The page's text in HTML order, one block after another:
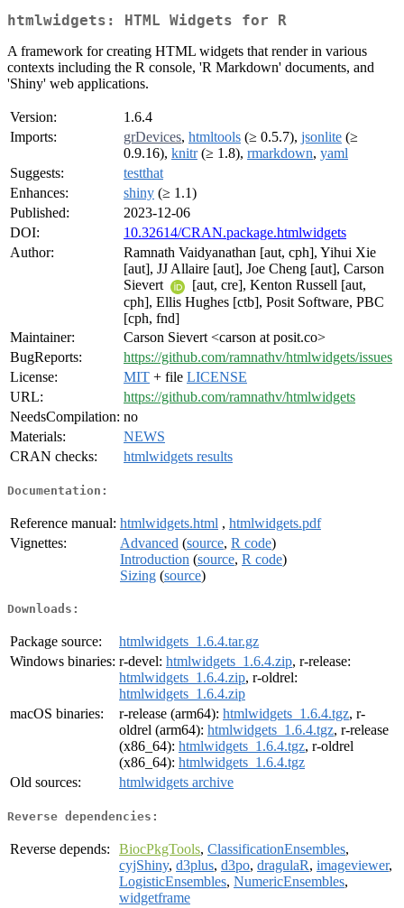
htmlwidgets: HTML Widgets for R
A framework for creating HTML widgets that render in various
contexts including the R console, 'R Markdown' documents, and
'Shiny' web applications.
Version:
1.6.4
Imports:
grDevices, htmltools (≥ 0.5.7), jsonlite (≥
0.9.16), knitr(≥ 1.8), rmarkdown, yaml
Suggests:
testthat
Enhances:
shiny (≥ 1.1)
Published:
2023-12-06
DOI:
10.32614/CRAN.package.htmlwidgets
Author:
Ramnath Vaidyanathan [aut, cph], Yihui Xie
[aut], JJ Allaire [aut], Joe Cheng [aut], Carson
Sievert
[aut, cre], Kenton Russell [aut,
cph], Ellis Hughes [ctb], Posit Software, PBC
[cph, fnd]
Maintainer:
Carson Sievert <carson at posit.co>
BugReports:
https://github.com/ramnathv/htmlwidgets/issues
License:
MIT + file LICENSE
URL:
https://github.com/ramnathv/htmlwidgets
NeedsCompilation: no
Materials:
NEWS
CRAN checks:
htmlwidgets results
Documentation:
Reference manual: htmlwidgets.html , htmlwidgets.pdf
Vignettes:
Advanced (source, R code)
Introduction (source, R code)
Sizing (source)
Downloads:
Package source:
htmlwidgets_1.6.4.tar.gz
Windows binaries: r-devel: htmlwidgets_1.6.4.zip, r-release:
htmlwidgets_1.6.4.zip, r-oldrel:
htmlwidgets_1.6.4.zip
macOS binaries:
r-release (arm64): htmlwidgets_1.6.4.tgz, r-
oldrel (arm64): htmlwidgets_1.6.4.tgz, r-release
(x86_64): htmlwidgets_1.6.4.tgz, r-oldrel
(x86_64): htmlwidgets_1.6.4.tgz
Old sources:
htmlwidgets archive
Reverse dependencies:
Reverse depends: BiocPkgTools, ClassificationEnsembles,
cyjShiny, d3plus, d3po, dragulaR, imageviewer,
LogisticEnsembles, NumericEnsembles,
widgetframe